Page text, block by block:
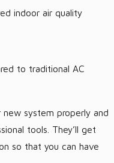
indoor air quality
to traditional AC
system properly and
tools. They’ll get
so that you can have